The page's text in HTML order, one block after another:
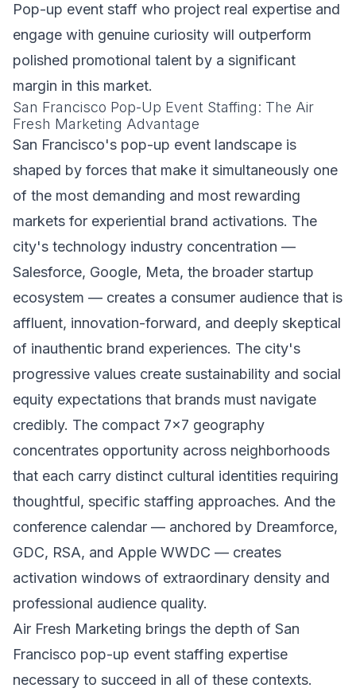
Pop-up event staff who project real expertise and
engage with genuine curiosity will outperform
polished promotional talent by a significant
margin in this market.
San Francisco Pop-Up Event Staffing: The Air
Fresh Marketing Advantage
San Francisco's pop-up event landscape is
shaped by forces that make it simultaneously one
of the most demanding and most rewarding
markets for experiential brand activations. The
city's technology industry concentration —
Salesforce, Google, Meta, the broader startup
ecosystem — creates a consumer audience that is
affluent, innovation-forward, and deeply skeptical
of inauthentic brand experiences. The city's
progressive values create sustainability and social
equity expectations that brands must navigate
credibly. The compact 7x7 geography
concentrates opportunity across neighborhoods
that each carry distinct cultural identities requiring
thoughtful, specific staffing approaches. And the
conference calendar — anchored by Dreamforce,
GDC, RSA, and Apple WWDC — creates
activation windows of extraordinary density and
professional audience quality.
Air Fresh Marketing brings the depth of San
Francisco pop-up event staffing expertise
necessary to succeed in all of these contexts.